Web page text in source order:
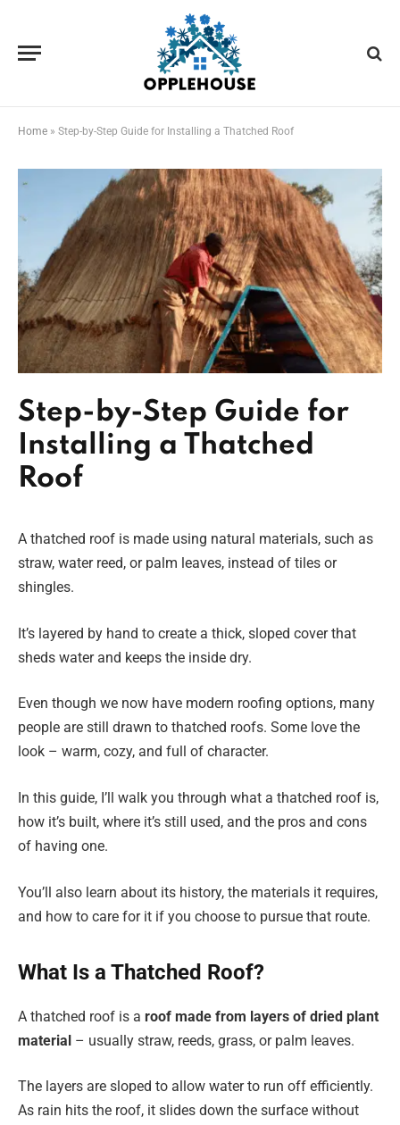
Home » Step-by-Step Guide for Installing a Thatched Roof
Step-by-Step Guide for
Installing a Thatched
Roof
A thatched roof is made using natural materials, such as
straw, water reed, or palm leaves, instead of tiles or
shingles.
It’s layered by hand to create a thick, sloped cover that
sheds water and keeps the inside dry.
Even though we now have modern roofing options, many
people are still drawn to thatched roofs. Some love the
look – warm, cozy, and full of character.
In this guide, I’ll walk you through what a thatched roof is,
how it’s built, where it’s still used, and the pros and cons
of having one.
You’ll also learn about its history, the materials it requires,
and how to care for it if you choose to pursue that route.
What Is a Thatched Roof?
A thatched roof is a roof made from layers of dried plant
material – usually straw, reeds, grass, or palm leaves.
The layers are sloped to allow water to run off efficiently.
As rain hits the roof, it slides down the surface without